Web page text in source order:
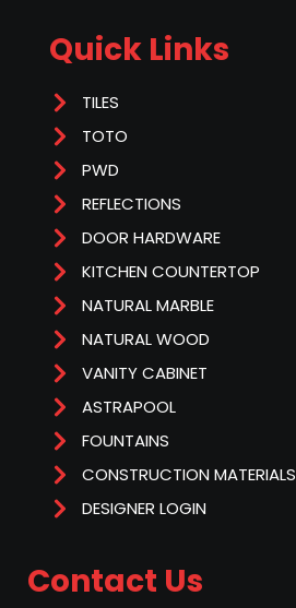
Quick Links
TILES
TOTO
PWD
REFLECTIONS
DOOR HARDWARE
KITCHEN COUNTERTOP
NATURAL MARBLE
NATURAL WOOD
VANITY CABINET
ASTRAPOOL
FOUNTAINS
CONSTRUCTION MATERIALS
DESIGNER LOGIN
Contact Us